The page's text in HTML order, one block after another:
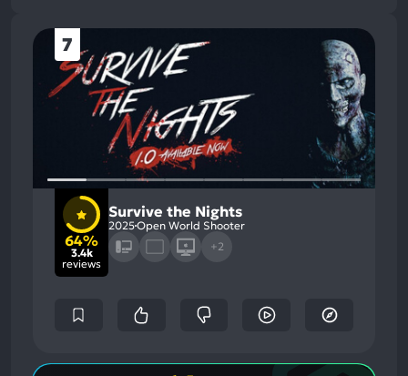
7
64%
3.4k
reviews
Survive the Nights
2025Open World Shooter
+2